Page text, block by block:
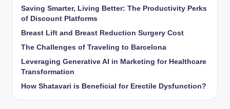
Saving Smarter, Living Better: The Productivity Perks
of Discount Platforms
Breast Lift and Breast Reduction Surgery Cost
The Challenges of Traveling to Barcelona
Leveraging Generative AI in Marketing for Healthcare
Transformation
How Shatavari is Beneficial for Erectile Dysfunction?